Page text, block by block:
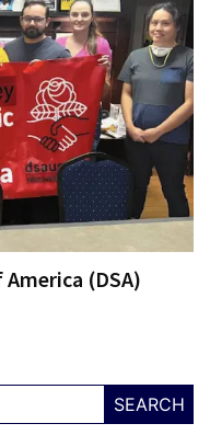
(DSA)
SEARCH